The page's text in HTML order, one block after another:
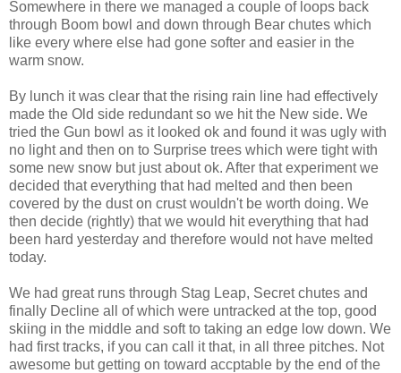
Somewhere in there we managed a couple of loops back
through Boom bowl and down through Bear chutes which
like every where else had gone softer and easier in the
warm snow.
By lunch it was clear that the rising rain line had effectively
made the Old side redundant so we hit the New side. We
tried the Gun bowl as it looked ok and found it was ugly with
no light and then on to Surprise trees which were tight with
some new snow but just about ok. After that experiment we
decided that everything that had melted and then been
covered by the dust on crust wouldn't be worth doing. We
then decide (rightly) that we would hit everything that had
been hard yesterday and therefore would not have melted
today.
We had great runs through Stag Leap, Secret chutes and
finally Decline all of which were untracked at the top, good
skiing in the middle and soft to taking an edge low down. We
had first tracks, if you can call it that, in all three pitches. Not
awesome but getting on toward accptable by the end of the